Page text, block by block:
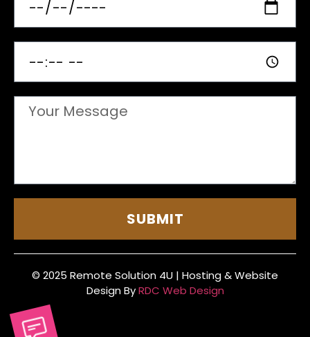
SUBMIT
© 2025 Remote Solution 4U | Hosting & Website
Design ByRDC Web Design